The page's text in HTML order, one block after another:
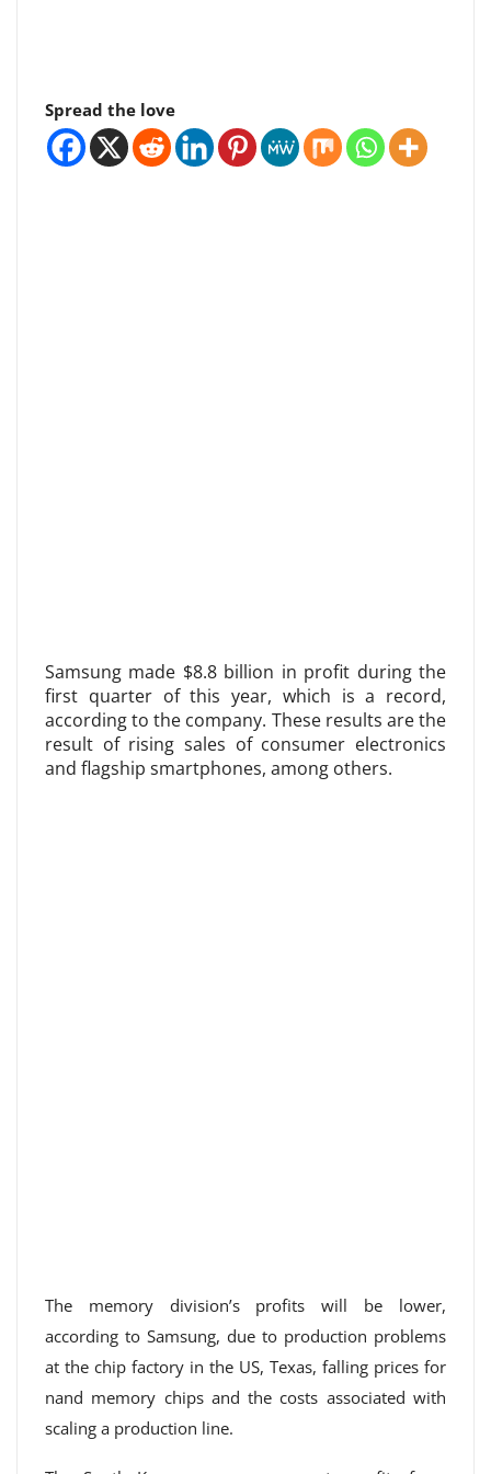
Spread the love
Samsung made $8.8 billion in profit during the
first quarter of this year, which is a record,
according to the company. These results are the
result of rising sales of consumer electronics
and flagship smartphones, among others.
The memory division’s profits will be lower,
according to Samsung, due to production problems
at the chip factory in the US, Texas, falling prices for
nand memory chips and the costs associated with
scaling a production line.